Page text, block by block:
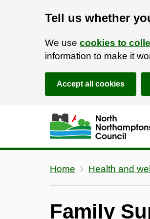
Tell us whether
We use cookies to
information to make it
Accept all cookies
Skip to main content
Accessibility Statement
Home Health and
Family